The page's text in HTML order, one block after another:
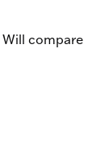
compare